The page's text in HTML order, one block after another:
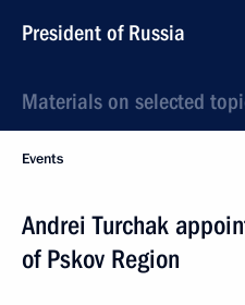
President of Russia
Materials on selected
Events
Andrei Turchak
of Pskov Region